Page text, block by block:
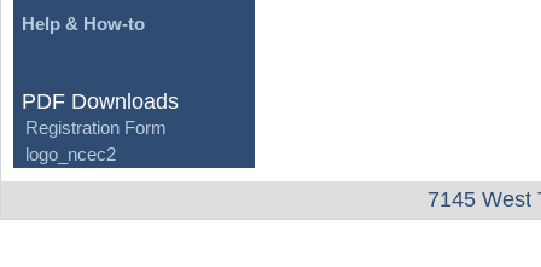
Help & How-to
PDF Downloads
Registration Form
logo_ncec2
7145 West